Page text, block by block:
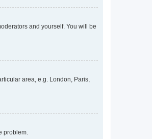
and yourself. You will be
area, e.g. London, Paris,
problem.